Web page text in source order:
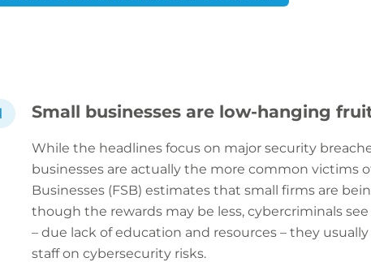
Small businesses are low-hanging
While the headlines focus on major security
businesses are actually the more common victims
Businesses (FSB) estimates that small firms are
though the rewards may be less, cybercriminals
– due lack of education and resources – they
staff on cybersecurity risks.